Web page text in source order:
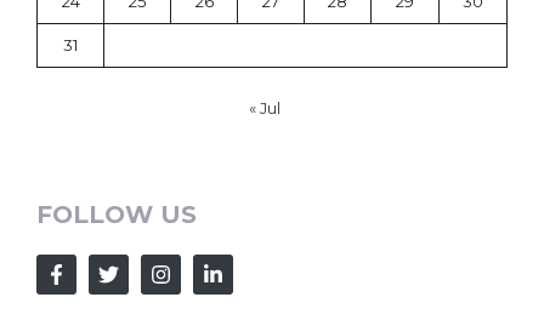
31
« Jul
FOLLOW US